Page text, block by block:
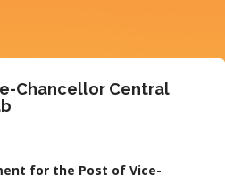
Chancellor Central
for the Post of Vice-